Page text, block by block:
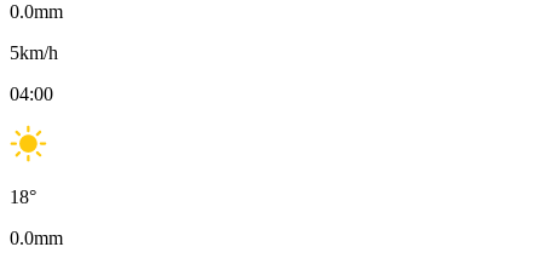
0.0mm
5km/h
04:00
18°
0.0mm